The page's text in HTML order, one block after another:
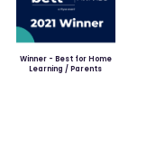
Winner - Best for Home
Learning / Parents